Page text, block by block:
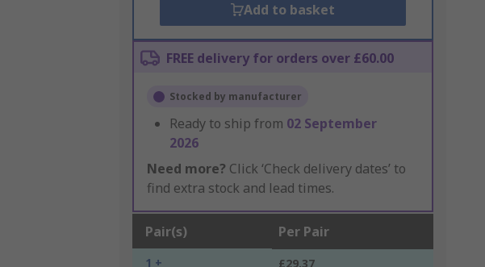
Add to basket
FREE delivery for orders over £60.00
Stocked by manufacturer
Ready to ship from 02 September
2026
Need more? Click ‘Check delivery dates’ to
find extra stock and lead times.
Pair(s) Per Pair
1 + £29.37